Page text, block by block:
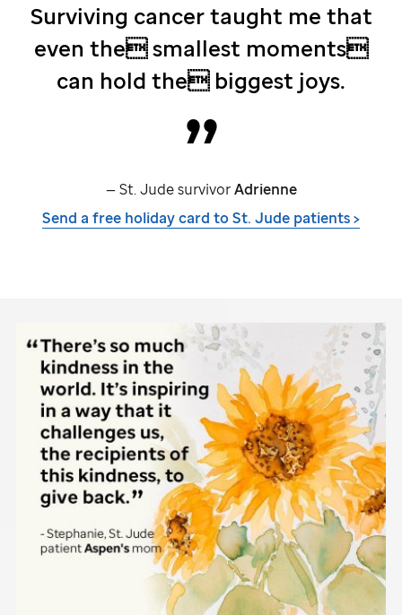
Surviving cancer taught me that
even the smallest moments
can hold the biggest joys.
—St. JudesurvivorAdrienne
Send a free holiday card toSt. Jude patients >